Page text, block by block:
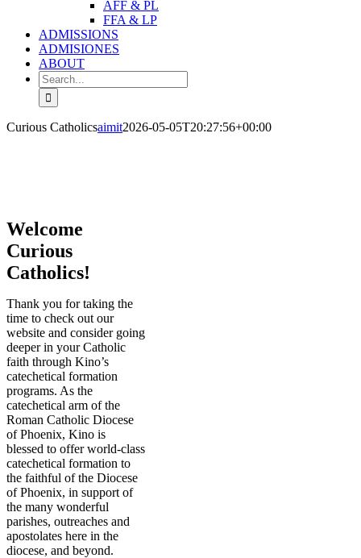
AFF & PL
FFA & LP
ADMISSIONS
ADMISIONES
ABOUT
Search
for:
Curious Catholicsaimit2026-05-05T20:27:56+00:00
Welcome
Curious
Catholics!
Thank you for taking the
time to check out our
website and consider going
deeper in your Catholic
faith through Kino’s
catechetical formation
programs. As the
catechetical arm of the
Roman Catholic Diocese
of Phoenix, Kino is
blessed to offer world-class
catechetical formation to
the faithful of the Diocese
of Phoenix, in support of
the many wonderful
parishes, outreaches and
apostolates here in the
diocese, and beyond.